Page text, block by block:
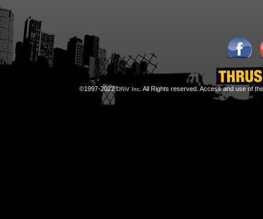
©1997-2022DRiV Inc. All Rights reserved. Access and use of